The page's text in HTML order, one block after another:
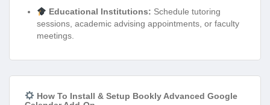
Educational Institutions: Schedule tutoring
sessions, academic advising appointments, or faculty
meetings.
How To Install & Setup Bookly Advanced Google